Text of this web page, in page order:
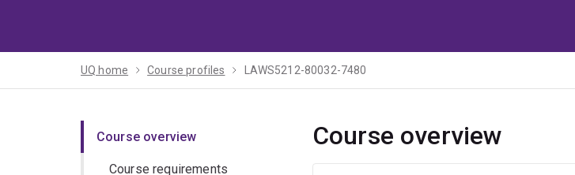
UQ home Course profiles LAWS5212-80032-7480
Course overview
Course requirements
Course overview